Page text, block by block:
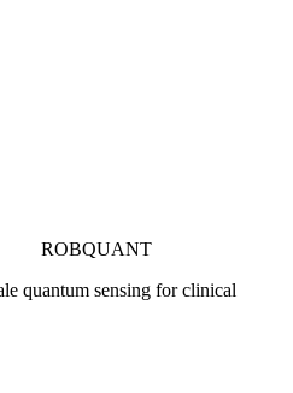
ROBQUANT
quantum sensing for clinical